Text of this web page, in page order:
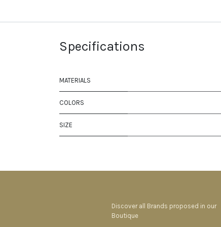
Specifications
MATERIALS
COLORS
SIZE
Discover all Brands proposed in our
Boutique